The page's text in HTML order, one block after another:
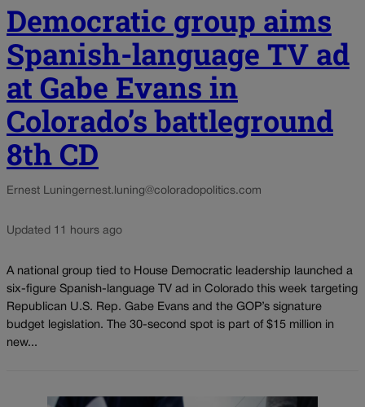
Democratic group aims
Spanish-language TV ad
at Gabe Evans in
Colorado’s battleground
8th CD
Ernest Luningernest.luning@coloradopolitics.com
Updated 11 hours ago
A national group tied to House Democratic leadership launched a
six-figure Spanish-language TV ad in Colorado this week targeting
Republican U.S. Rep. Gabe Evans and the GOP’s signature
budget legislation. The 30-second spot is part of $15 million in
new...